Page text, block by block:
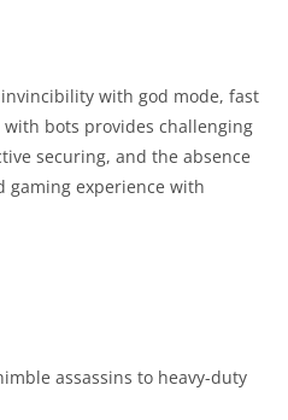
with god mode, fast
bots provides challenging
securing, and the absence
gaming experience with
assassins to heavy-duty